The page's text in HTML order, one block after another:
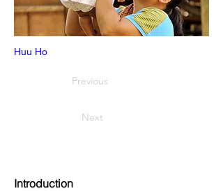
Huu Ho
Previous
Next
Introduction